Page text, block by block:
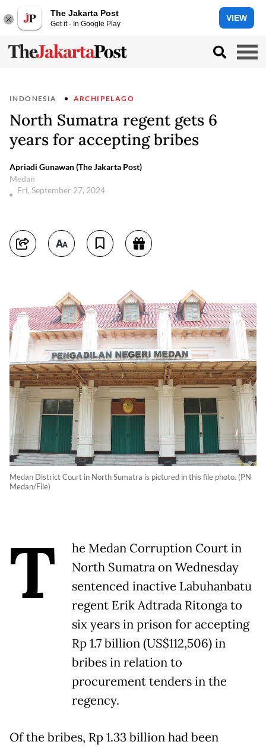
The Jakarta Post
Get it - In Google Play
VIEW
INDONESIA ARCHIPELAGO
North Sumatra regent gets 6
years for accepting bribes
Apriadi Gunawan (The Jakarta Post)
Medan
Fri, September 27, 2024
Medan District Court in North Sumatra is pictured in this file photo. (PN
Medan/File)
T
he Medan Corruption Court in
North Sumatra on Wednesday
sentenced inactive Labuhanbatu
regent Erik Adtrada Ritonga to
six years in prison for accepting
Rp 1.7 billion (US$112,506) in
bribes in relation to
procurement tenders in the
regency.
Of the bribes, Rp 1.33 billion had been